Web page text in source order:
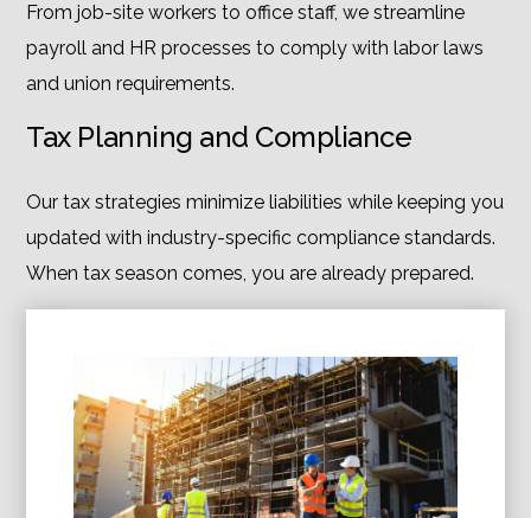
From job-site workers to office staff, we streamline
payroll and HR processes to comply with labor laws
and union requirements.
Tax Planning and Compliance
Our tax strategies minimize liabilities while keeping you
updated with industry-specific compliance standards.
When tax season comes, you are already prepared.